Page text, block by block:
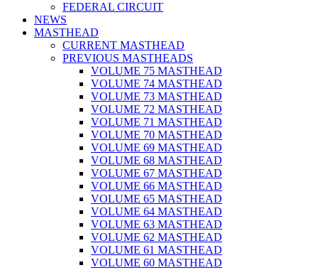
FEDERAL CIRCUIT
NEWS
MASTHEAD
CURRENT MASTHEAD
PREVIOUS MASTHEADS
VOLUME 75 MASTHEAD
VOLUME 74 MASTHEAD
VOLUME 73 MASTHEAD
VOLUME 72 MASTHEAD
VOLUME 71 MASTHEAD
VOLUME 70 MASTHEAD
VOLUME 69 MASTHEAD
VOLUME 68 MASTHEAD
VOLUME 67 MASTHEAD
VOLUME 66 MASTHEAD
VOLUME 65 MASTHEAD
VOLUME 64 MASTHEAD
VOLUME 63 MASTHEAD
VOLUME 62 MASTHEAD
VOLUME 61 MASTHEAD
VOLUME 60 MASTHEAD